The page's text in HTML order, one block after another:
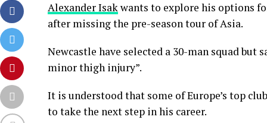
Alexander Isakwants to explore his options
after missing the pre-season tour of Asia.
Newcastle have selected a 30-man squad but
minor thigh injury”.
It is understood that some of Europe’s top
to take the next step in his career.